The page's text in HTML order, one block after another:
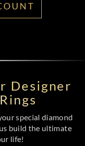
Designer
special diamond
build the ultimate
life!